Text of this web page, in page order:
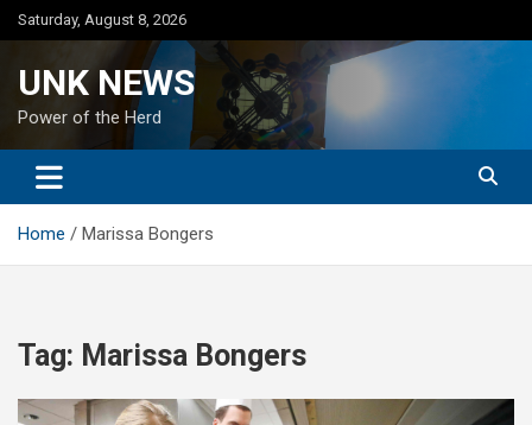
Skip
to
Saturday, August 8, 2026
UNK NEWS
Power of the Herd
Home Marissa Bongers
Tag: Marissa Bongers